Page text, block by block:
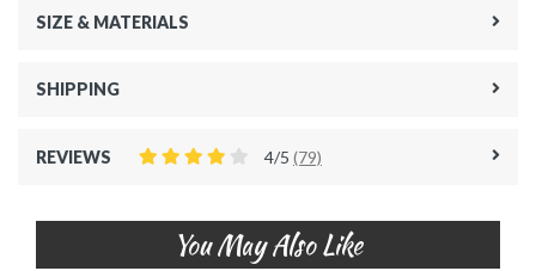
SIZE & MATERIALS
SHIPPING
REVIEWS 4/5 (79)
You May Also Like